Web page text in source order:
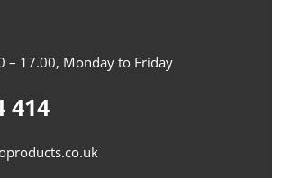
– 17.00, Monday to Friday
414